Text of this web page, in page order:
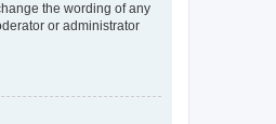
the wording of any
or administrator